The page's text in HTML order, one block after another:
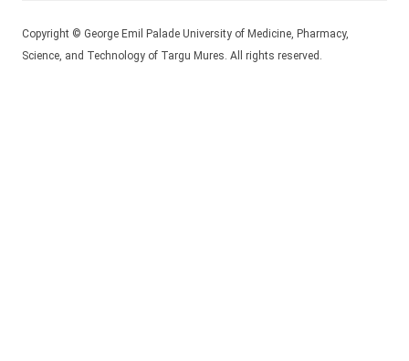
Copyright © George Emil Palade University of Medicine, Pharmacy,
Science, and Technology of Targu Mures. All rights reserved.